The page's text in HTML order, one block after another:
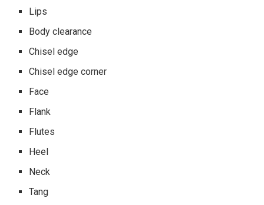
Lips
Body clearance
Chisel edge
Chisel edge corner
Face
Flank
Flutes
Heel
Neck
Tang